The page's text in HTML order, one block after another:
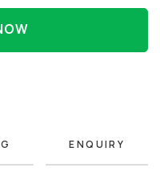
ENQUIRY